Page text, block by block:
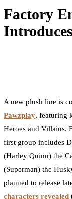
Factory
A new plush line is
Pawzplay, featuring
Heroes and Villains.
first group includes
(Harley Quinn) the
(Superman) the
planned to release
characters revealed